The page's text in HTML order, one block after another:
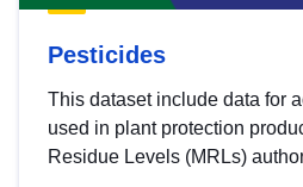
Pesticides
This dataset include data for
used in plant protection
Residue Levels (MRLs)